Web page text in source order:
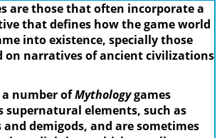
are those that often incorporate a
that defines how the game world
into existence, specially those
on narratives of ancient civilizations
number ofMythologygames
supernatural elements, such as
and demigods, and are sometimes